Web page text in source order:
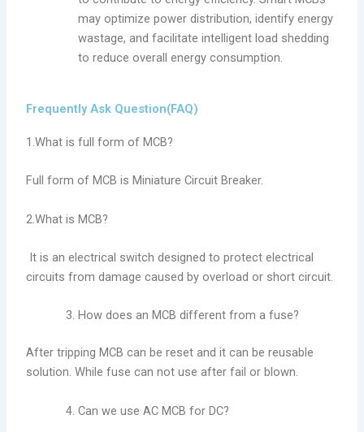
may optimize power distribution, identify energy
wastage, and facilitate intelligent load shedding
to reduce overall energy consumption.
Frequently Ask Question(FAQ)
1.What is full form of MCB?
Full form of MCB is Miniature Circuit Breaker.
2.What is MCB?
It is an electrical switch designed to protect electrical
circuits from damage caused by overload or short circuit.
How does an MCB different from a fuse?
After tripping MCB can be reset and it can be reusable
solution. While fuse can not use after fail or blown.
Can we use AC MCB for DC?